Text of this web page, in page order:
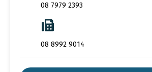
08 7979 2393
08 8992 9014